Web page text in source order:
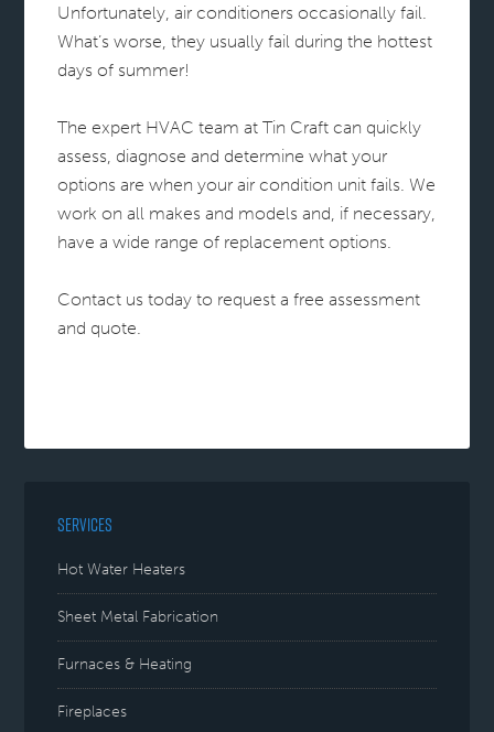
Unfortunately, air conditioners occasionally fail.
What’s worse, they usually fail during the hottest
days of summer!
The expert HVAC team at Tin Craft can quickly
assess, diagnose and determine what your
options are when your air condition unit fails. We
work on all makes and models and, if necessary,
have a wide range of replacement options.
Contact us today to request a free assessment
and quote.
SERVICES
Hot Water Heaters
Sheet Metal Fabrication
Furnaces & Heating
Fireplaces